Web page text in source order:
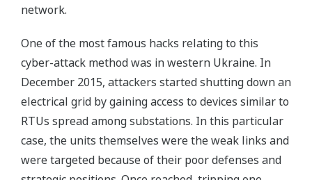
network.
One of the most famous hacks relating to this
cyber-attack method was in western Ukraine. In
December 2015, attackers started shutting down an
electrical grid by gaining access to devices similar to
RTUs spread among substations. In this particular
case, the units themselves were the weak links and
were targeted because of their poor defenses and